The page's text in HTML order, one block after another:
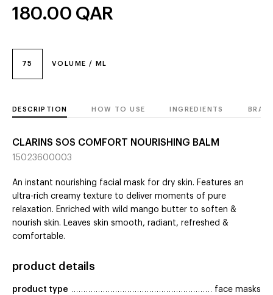
75 VOLUME / ML
180.00 QAR
DESCRIPTION HOW TO USE INGREDIENTS
CLARINS SOS COMFORT NOURISHING BALM
15023600003
An instant nourishing facial mask for dry skin. Features an
ultra-rich creamy texture to deliver moments of pure
relaxation. Enriched with wild mango butter to soften &
nourish skin. Leaves skin smooth, radiant, refreshed &
comfortable.
product details
product type face masks